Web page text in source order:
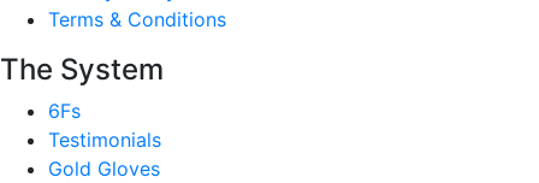
Terms & Conditions
The System
6Fs
Testimonials
Gold Gloves